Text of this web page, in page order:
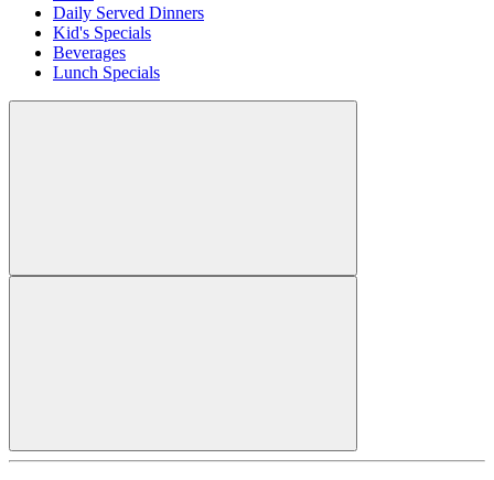
Daily Served Dinners
Kid's Specials
Beverages
Lunch Specials